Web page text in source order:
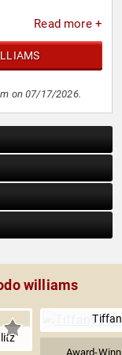
Read more +
on 07/17/2026.
williams
Award-